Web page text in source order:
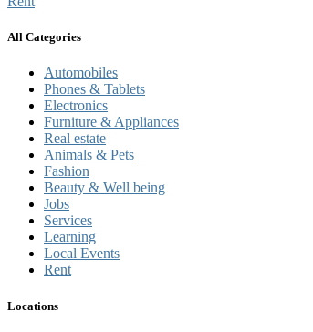
All Categories
Automobiles
Phones & Tablets
Electronics
Furniture & Appliances
Real estate
Animals & Pets
Fashion
Beauty & Well being
Jobs
Services
Learning
Local Events
Rent
Locations